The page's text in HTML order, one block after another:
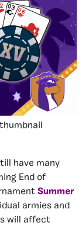
have many
End of
Summer
armies and
will affect